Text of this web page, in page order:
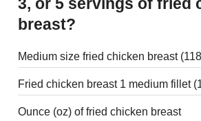
breast?
Medium size fried chicken breast
Fried chicken breast 1 medium fillet
Ounce (oz) of fried chicken breast